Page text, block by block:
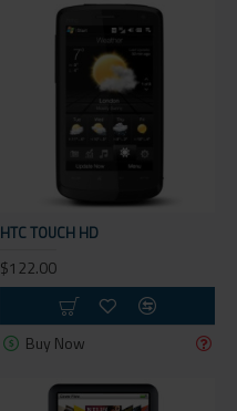
HTC TOUCH HD
$122.00
Buy Now